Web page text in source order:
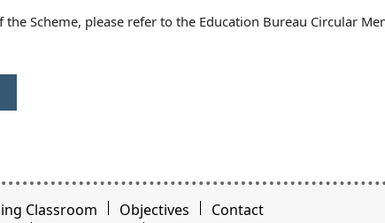
Scheme, please refer to the Education Bureau Circular
Classroom Objectives
Contact